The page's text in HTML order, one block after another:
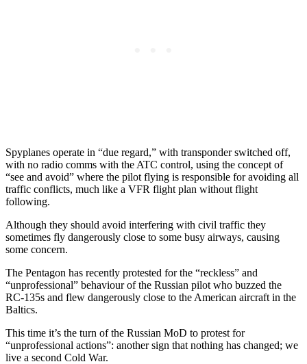
Spyplanes operate in “due regard,” with transponder switched off,
with no radio comms with the ATC control, using the concept of
“see and avoid” where the pilot flying is responsible for avoiding all
traffic conflicts, much like a VFR flight plan without flight
following.
Although they should avoid interfering with civil traffic they
sometimes fly dangerously close to some busy airways, causing
some concern.
The Pentagon has recently protested for the “reckless” and
“unprofessional” behaviour of the Russian pilot who buzzed the
RC-135s and flew dangerously close to the American aircraft in the
Baltics.
This time it’s the turn of the Russian MoD to protest for
“unprofessional actions”: another sign that nothing has changed; we
live a second Cold War.